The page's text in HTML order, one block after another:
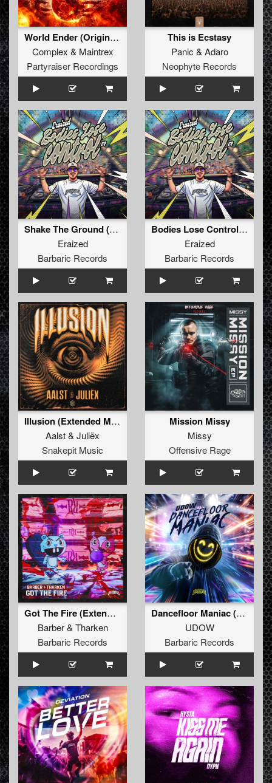
World Ender (Original Mix)
Complex & Maintrex
Partyraiser Recordings
This is Ecstasy
Panic & Adaro
Neophyte Records
Shake The Ground (Original Mix)
Eraized
Barbaric Records
Bodies Lose Control (Original Mix)
Eraized
Barbaric Records
Illusion (Extended Mix)
Aalst& Juliëx
Snakepit Music
Mission Missy
Missy
Offensive Rage
Got The Fire (Extended Mix)
Barber& Tharken
Barbaric Records
Dancefloor Maniac (Extended Mix)
UDOW
Barbaric Records